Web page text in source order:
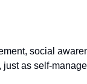
social
as self-